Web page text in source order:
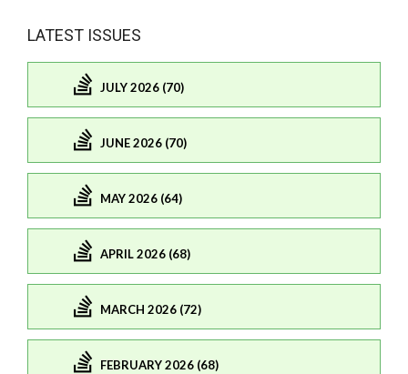
LATEST ISSUES
JULY 2026 (70)
JUNE 2026 (70)
MAY 2026 (64)
APRIL 2026 (68)
MARCH 2026 (72)
FEBRUARY 2026 (68)